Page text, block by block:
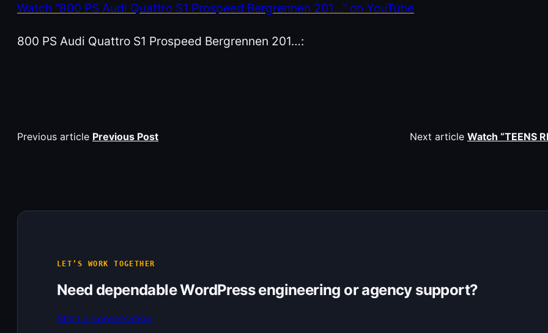
Watch “800 PS Audi Quattro S1 Prospeed Bergrennen 201…” on YouTube
800 PS Audi Quattro S1 Prospeed Bergrennen 201…:
Previous article Previous Post Next article Watch “TEENS
LET’S WORK TOGETHER
Need dependable WordPress engineering or agency support?
Start a conversation